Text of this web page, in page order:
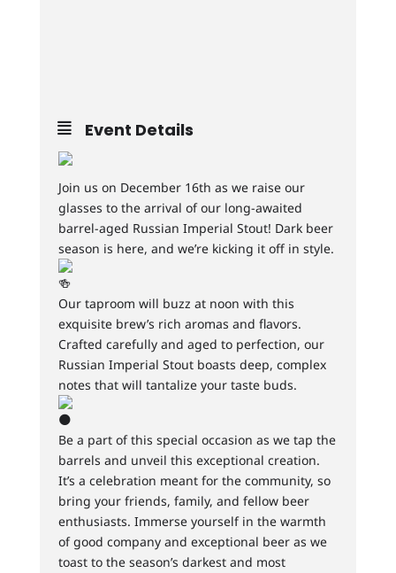
Event Details
Join us on December 16th as we raise our
glasses to the arrival of our long-awaited
barrel-aged Russian Imperial Stout! Dark beer
season is here, and we’re kicking it off in style.
Our taproom will buzz at noon with this
exquisite brew’s rich aromas and flavors.
Crafted carefully and aged to perfection, our
Russian Imperial Stout boasts deep, complex
notes that will tantalize your taste buds.
Be a part of this special occasion as we tap the
barrels and unveil this exceptional creation.
It’s a celebration meant for the community, so
bring your friends, family, and fellow beer
enthusiasts. Immerse yourself in the warmth
of good company and exceptional beer as we
toast to the season’s darkest and most